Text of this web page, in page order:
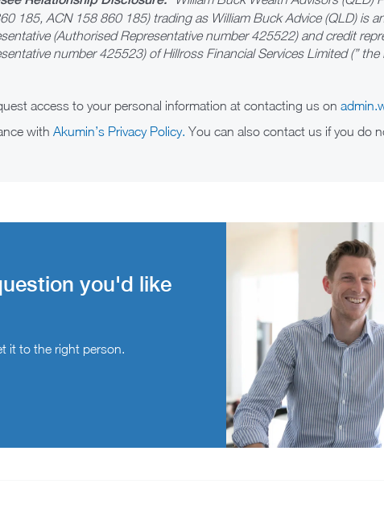
185, ACN 158 860 185) trading as William Buck Advice (QLD) is
(Authorised Representative number 425522) and credit
number 425523) of Hillross Financial Services Limited (” the
access to your personal information at contacting us on
with Akumin’s Privacy Policy. You can also contact us if you do
you'd like
it to the right person.